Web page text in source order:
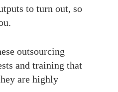
to turn out, so
outsourcing
and training that
are highly